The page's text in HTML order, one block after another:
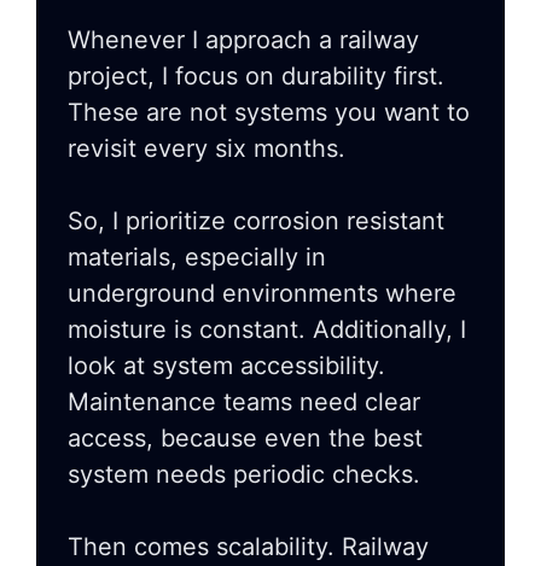
Whenever I approach a railway
project, I focus on durability first.
These are not systems you want to
revisit every six months.
So, I prioritize corrosion resistant
materials, especially in
underground environments where
moisture is constant. Additionally, I
look at system accessibility.
Maintenance teams need clear
access, because even the best
system needs periodic checks.
Then comes scalability. Railway